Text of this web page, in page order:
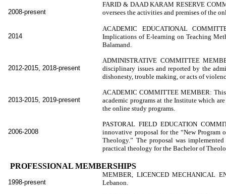
2008-present
FARID & DAAD KARAM RESERVE
oversees the activities and premises of the
2014
ACADEMIC EDUCATIONAL
Implications of E-learning on Teaching
Balamand.
2012-2015, 2018-present
ADMINISTRATIVE COMMITTEE
disciplinary issues and reported by the
dishonesty, trouble making, or acts of
2013-2015, 2019-present
ACADEMIC COMMITTEE MEMBER:
academic programs at the Institute which
the online study programs.
2006-2008
PASTORAL FIELD EDUCATION
innovative proposal for the “New
Theology.” The proposal was
practical theology for the Bachelor of
PROFESSIONAL MEMBERSHIPS
1998-present
MEMBER, LICENCED MECHANICAL
Lebanon.